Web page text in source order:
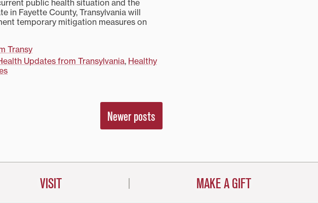
public health situation and the
in Fayette County, Transylvania will
temporary mitigation measures on
Transy
Updates from Transylvania, Healthy
Newer posts
VISIT MAKE A GIFT